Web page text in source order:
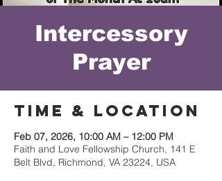
Intercessory
Prayer
Time & Location
Feb 07, 2026, 10:00 AM – 12:00 PM
Faith and Love Fellowship Church, 141 E
Belt Blvd, Richmond, VA 23224, USA